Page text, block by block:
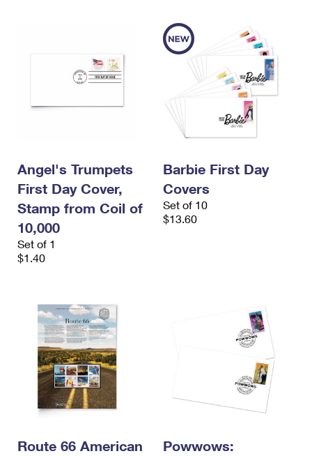
Angel's Trumpets
First Day Cover,
Stamp from Coil of
10,000
Set of 1
$1.40
Barbie First Day
Covers
Set of 10
$13.60
Route 66 American
Powwows: